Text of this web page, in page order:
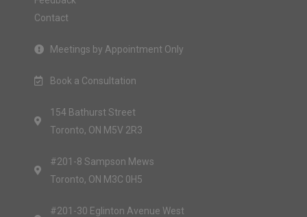
Contact
Meetings by Appointment Only
Book a Consultation
154 Bathurst Street
Toronto, ON M5V 2R3
#201-8 Sampson Mews
Toronto, ON M3C 0H5
#201-30 Eglinton Avenue West